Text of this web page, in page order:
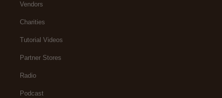
Vendors
Charities
Tutorial Videos
Partner Stores
Radio
Podcast